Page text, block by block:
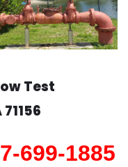
Test
71156
699-1885